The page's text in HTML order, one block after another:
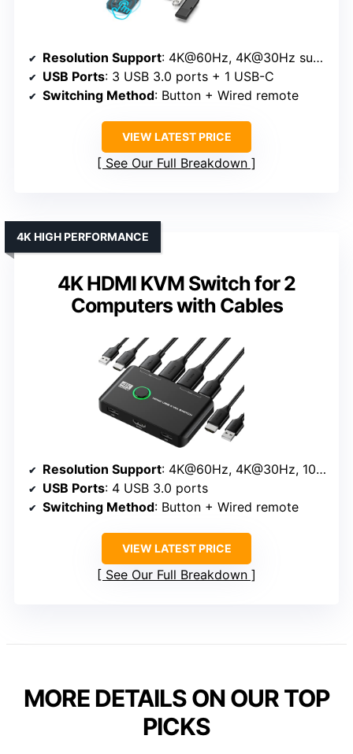
Resolution Support: 4K@60Hz, 4K@30Hz supported
USB Ports: 3 USB 3.0 ports + 1 USB-C
Switching Method: Button + Wired remote
VIEW LATEST PRICE
See Our Full Breakdown
4K HDMI KVM Switch for 2
Computers with Cables
4K HIGH PERFORMANCE
Resolution Support: 4K@60Hz, 4K@30Hz, 1080p
USB Ports: 4 USB 3.0 ports
Switching Method: Button + Wired remote
VIEW LATEST PRICE
See Our Full Breakdown
MORE DETAILS ON OUR TOP
PICKS